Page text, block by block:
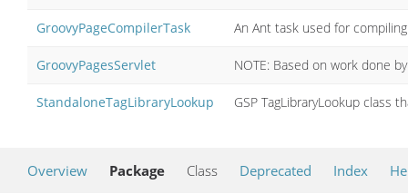
GroovyPageCompilerTask An Ant task used for
GroovyPagesServlet NOTE: Based on work done
StandaloneTagLibraryLookup GSP TagLibraryLookup class
Overview Package Class Deprecated Index